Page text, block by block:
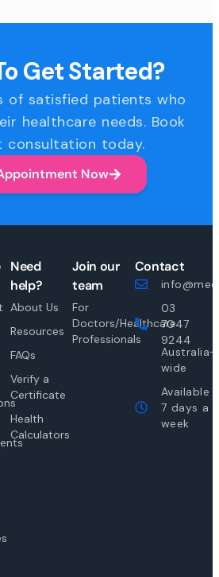
Get Started?
of satisfied patients who
healthcare needs. Book
consultation today.
Now
Need
help?
About Us
Resources
FAQs
Verify a
Certificate
Health
Calculators
Join our
team
For
Doctors/Healthcare
Professionals
Contact
03
7047
9244
Australia-
wide
Available
7 days a
week